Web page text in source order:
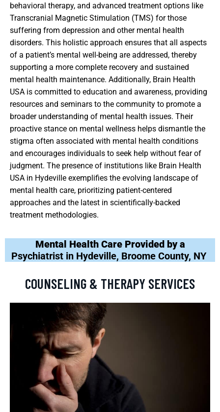
behavioral therapy, and advanced treatment options like
Transcranial Magnetic Stimulation (TMS) for those
suffering from depression and other mental health
disorders. This holistic approach ensures that all aspects
of a patient’s mental well-being are addressed, thereby
supporting a more complete recovery and sustained
mental health maintenance. Additionally, Brain Health
USA is committed to education and awareness, providing
resources and seminars to the community to promote a
broader understanding of mental health issues. Their
proactive stance on mental wellness helps dismantle the
stigma often associated with mental health conditions
and encourages individuals to seek help without fear of
judgment. The presence of institutions like Brain Health
USA in Hydeville exemplifies the evolving landscape of
mental health care, prioritizing patient-centered
approaches and the latest in scientifically-backed
treatment methodologies.
Mental Health Care Provided by a
Psychiatrist in Hydeville, Broome County, NY
COUNSELING & THERAPY SERVICES